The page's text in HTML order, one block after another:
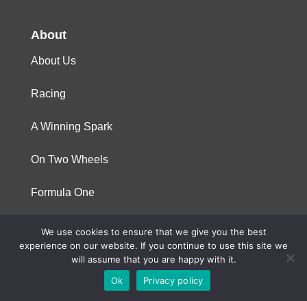
About
About Us
Racing
A Winning Spark
On Two Wheels
Formula One
© 2023 Niterra. All rights reserved
We use cookies to ensure that we give you the best
experience on our website. If you continue to use this site we
will assume that you are happy with it.
Ok
Privacy policy